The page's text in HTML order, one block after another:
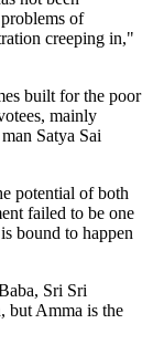
of
creeping in,"
built for the poor
mainly
Satya Sai
potential of both
failed to be one
bound to happen
Sri Sri
but Amma is the